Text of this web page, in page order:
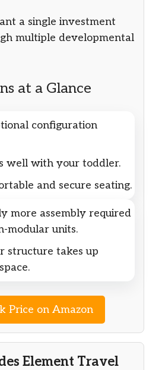
a single investment
multiple developmental
at a Glance
configuration
well with your toddler.
and secure seating.
more assembly required
modular units.
structure takes up
Price on Amazon
Element Travel